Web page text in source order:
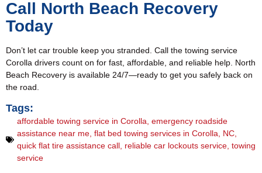
Call North Beach Recovery
Today
Don’t let car trouble keep you stranded. Call the towing service
Corolla drivers count on for fast, affordable, and reliable help. North
Beach Recovery is available 24/7—ready to get you safely back on
the road.
Tags:
affordable towing service in Corolla emergency roadside
assistance near me flat bed towing services in Corolla NC
quick flat tire assistance call reliable car lockouts service towing
service